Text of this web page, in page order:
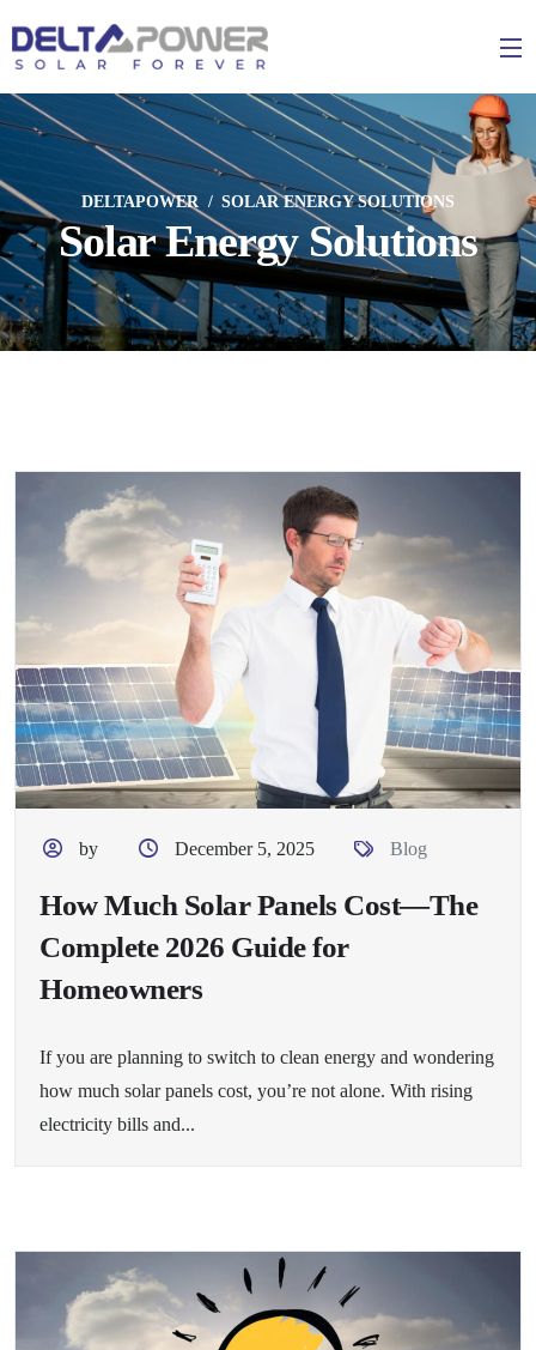
DELTAPOWER SOLAR ENERGY SOLUTIONS
Solar Energy Solutions
by December 5, 2025 Blog
How Much Solar Panels Cost—The
Complete 2026 Guide for
Homeowners
If you are planning to switch to clean energy and wondering
how much solar panels cost, you’re not alone. With rising
electricity bills and...